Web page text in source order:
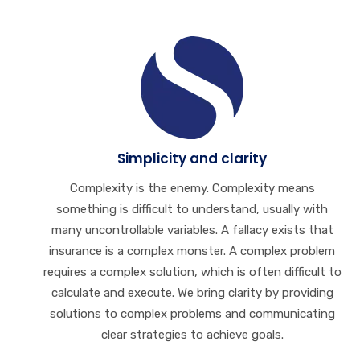
Simplicity and clarity
Complexity is the enemy. Complexity means
something is difficult to understand, usually with
many uncontrollable variables. A fallacy exists that
insurance is a complex monster. A complex problem
requires a complex solution, which is often difficult to
calculate and execute. We bring clarity by providing
solutions to complex problems and communicating
clear strategies to achieve goals.